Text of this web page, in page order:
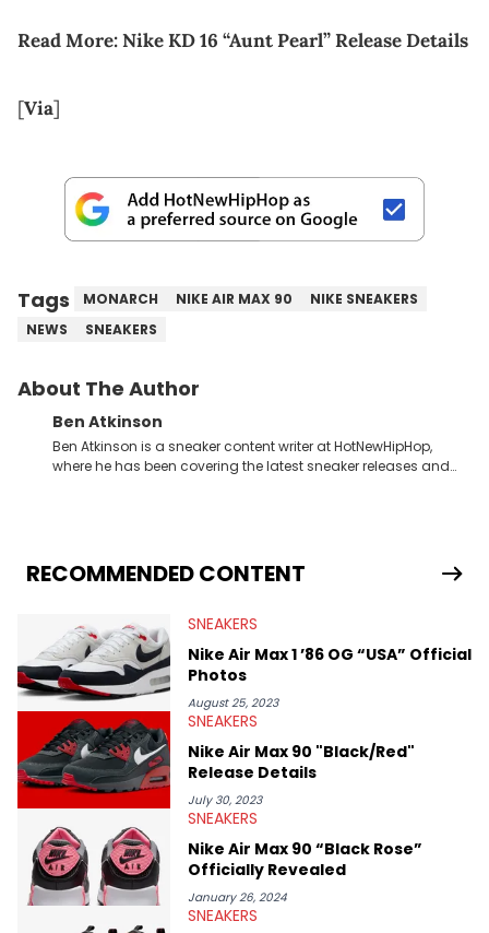
Read More:Nike KD 16 “Aunt Pearl” Release Details
[Via]
Tags MONARCH NIKE AIR MAX 90
NIKE SNEAKERS
NEWS
SNEAKERS
About The Author
Ben Atkinson
Ben Atkinson is a sneaker content writer at HotNewHipHop,
where he has been covering the latest sneaker releases and
Travis Scott's famous Air Jordan collaboration, Ben delivers in-
depth content for the sneakerhead community. He also brings
Midwest Soles, which sharpens his expertise on the market.
RECOMMENDED CONTENT
SNEAKERS
Nike Air Max 1 ’86 OG “USA” Official
Photos
August 25, 2023
SNEAKERS
Nike Air Max 90 "Black/Red"
Release Details
July 30, 2023
SNEAKERS
Nike Air Max 90 “Black Rose”
Officially Revealed
January 26, 2024
SNEAKERS